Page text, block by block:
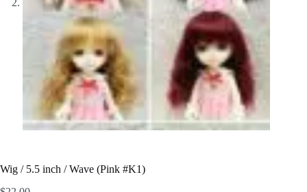
Wig / 5.5 inch / Wave (Pink #K1)